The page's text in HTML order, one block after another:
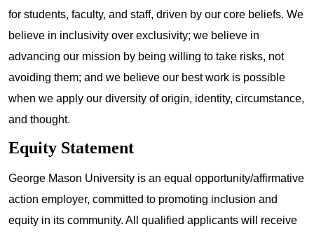
for students, faculty, and staff, driven by our core beliefs. We
believe in inclusivity over exclusivity; we believe in
advancing our mission by being willing to take risks, not
avoiding them; and we believe our best work is possible
when we apply our diversity of origin, identity, circumstance,
and thought.
Equity Statement
George Mason University is an equal opportunity/affirmative
action employer, committed to promoting inclusion and
equity in its community. All qualified applicants will receive